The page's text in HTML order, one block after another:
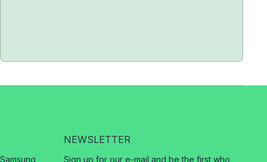
NEWSLETTER
Sign up for our e-mail and be the first who